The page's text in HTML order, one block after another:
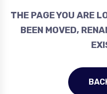
THE PAGE YOU ARE
BEEN MOVED,